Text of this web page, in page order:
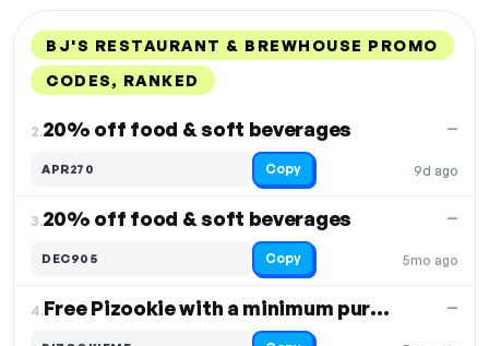
BJ'S RESTAURANT & BREWHOUSE PROMO
CODES, RANKED
2.20% off food & soft beverages
9d ago
—
APR270 Copy
3.20% off food & soft beverages
5mo ago
—
DEC905 Copy
4. Free Pizookie with a minimum purchase of $40 —